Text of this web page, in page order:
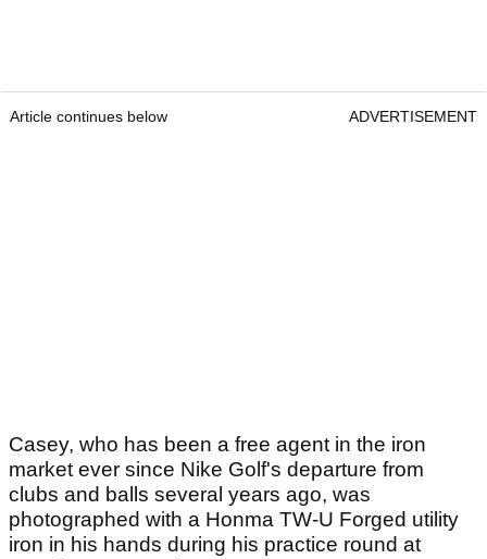
Article continues below ADVERTISEMENT
Casey, who has been a free agent in the iron
market ever since Nike Golf's departure from
clubs and balls several years ago, was
photographed with a Honma TW-U Forged utility
iron in his hands during his practice round at